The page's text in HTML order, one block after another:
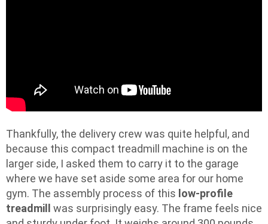
Thankfully, the delivery crew was quite helpful, and
because this compact treadmill machine is on the
larger side, I asked them to carry it to the garage
where we have set aside some area for our home
gym. The assembly process of this low-profile
treadmill was surprisingly easy. The frame feels nice